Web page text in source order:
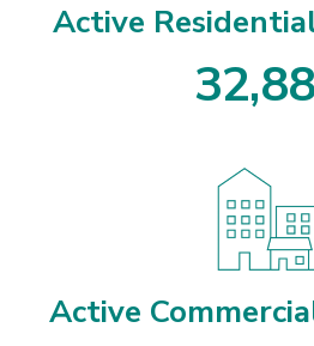
Active
32,88
Active